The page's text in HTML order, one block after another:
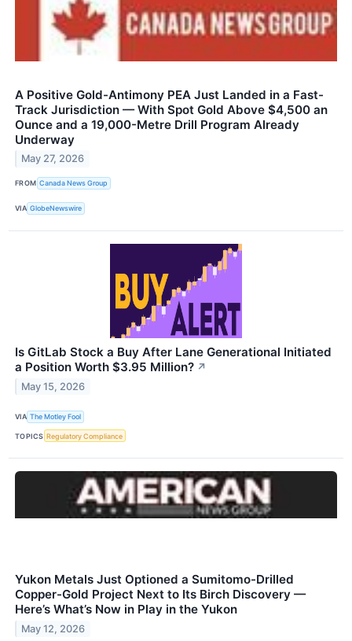
A Positive Gold-Antimony PEA Just Landed in a Fast-
Track Jurisdiction — With Spot Gold Above $4,500 an
Ounce and a 19,000-Metre Drill Program Already
Underway
May 27, 2026
FROM Canada News Group
VIA GlobeNewswire
Is GitLab Stock a Buy After Lane Generational Initiated
a Position Worth $3.95 Million? ↗
May 15, 2026
VIA The Motley Fool
TOPICS Regulatory Compliance
Yukon Metals Just Optioned a Sumitomo-Drilled
Copper-Gold Project Next to Its Birch Discovery —
Here’s What’s Now in Play in the Yukon
May 12, 2026